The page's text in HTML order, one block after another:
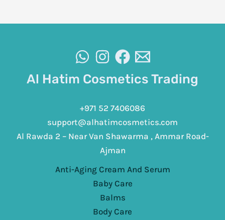
Al Hatim Cosmetics Trading
+971 52 7406086
support@alhatimcosmetics.com
Al Rawda 2 – Near Van Shawarma , Ammar Road-
Ajman
Anti-Aging Cream And Serum
Baby Care
Balms
Body Care